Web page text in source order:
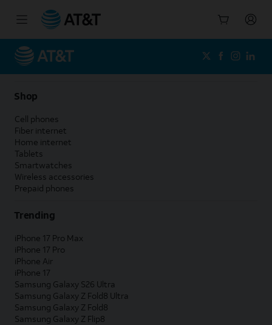
Shop
Cell phones
Fiber internet
Home internet
Tablets
Smartwatches
Wireless accessories
Prepaid phones
Trending
iPhone 17 Pro Max
iPhone 17 Pro
iPhone Air
iPhone 17
Samsung Galaxy S26 Ultra
Samsung Galaxy Z Fold8 Ultra
Samsung Galaxy Z Fold8
Samsung Galaxy Z Flip8